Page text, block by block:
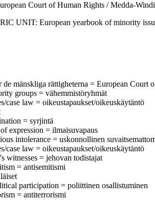
Court of Human Rights / Medda-
UNIT: European yearbook of minority
de mänskliga rättigheterna = European
groups = vähemmistöryhmät
case law = oikeustapaukset/oikeuskäytäntö
= syrjintä
expression = ilmaisuvapaus
intolerance = uskonnollinen
case law = oikeustapaukset/oikeuskäytäntö
witnesses = jehovan todistajat
= antisemitismi
participation = poliittinen osallistuminen
= antiterrorismi